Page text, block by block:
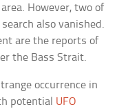
However, two of
also vanished.
are the reports of
the Bass Strait.
occurrence in
potential UFO